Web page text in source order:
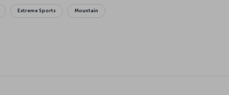
Extreme Sports Mountain